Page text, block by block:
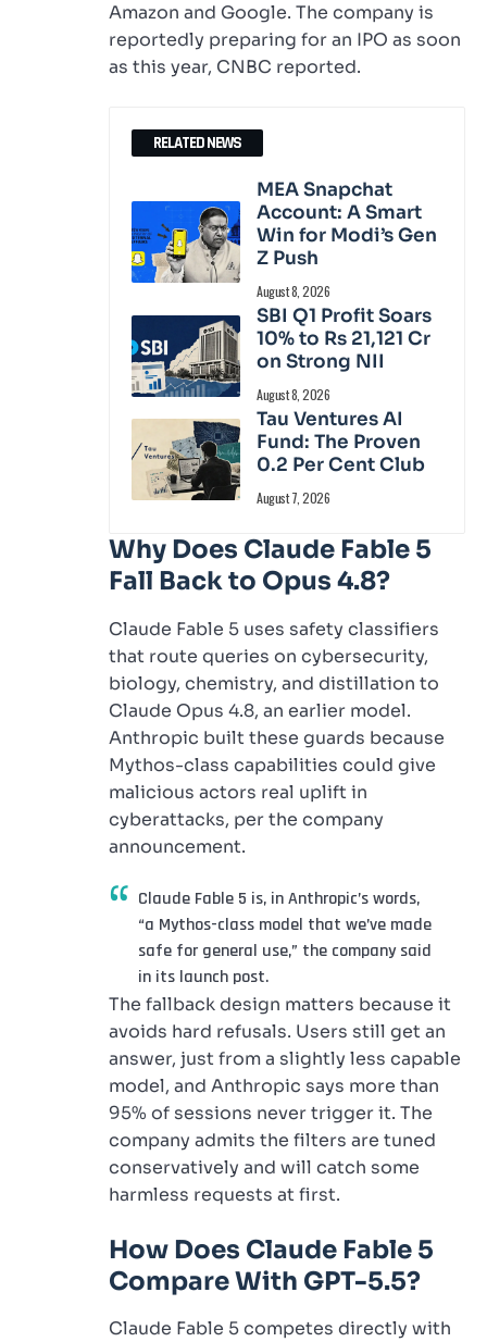
Amazon and Google. The company is
reportedly preparing for an IPO as soon
as this year, CNBC reported.
RELATED NEWS
MEA Snapchat
Account: A Smart
Win for Modi’s Gen
Z Push
August 8, 2026
SBI Q1 Profit Soars
10% to Rs 21,121 Cr
on Strong NII
August 8, 2026
Tau Ventures AI
Fund: The Proven
0.2 Per Cent Club
August 7, 2026
Why Does Claude Fable 5
Fall Back to Opus 4.8?
Claude Fable 5 uses safety classifiers
that route queries on cybersecurity,
biology, chemistry, and distillation to
Claude Opus 4.8, an earlier model.
Anthropic built these guards because
Mythos-class capabilities could give
malicious actors real uplift in
cyberattacks, per the company
announcement.
Claude Fable 5 is, in Anthropic’s words,
“a Mythos-class model that we’ve made
safe for general use,” the company said
in its launch post.
The fallback design matters because it
avoids hard refusals. Users still get an
answer, just from a slightly less capable
model, and Anthropic says more than
95% of sessions never trigger it. The
company admits the filters are tuned
conservatively and will catch some
harmless requests at first.
How Does Claude Fable 5
Compare With GPT-5.5?
Claude Fable 5 competes directly with